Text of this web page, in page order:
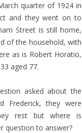
quarter of 1924 in
and they went on to
Street is still home,
of the household, with
as is Robert Horatio,
aged 77.
asked about the
Frederick, they were
rest but where is
question to answer?